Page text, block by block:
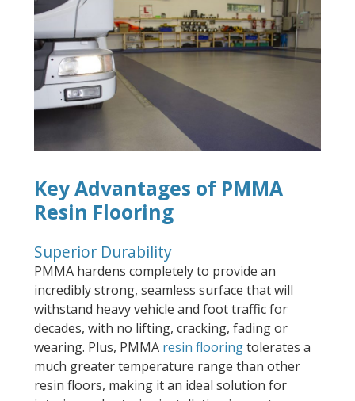
Key Advantages of PMMA
Resin Flooring
Superior Durability
PMMA hardens completely to provide an
incredibly strong, seamless surface that will
withstand heavy vehicle and foot traffic for
decades, with no lifting, cracking, fading or
wearing. Plus, PMMA resin flooringtolerates a
much greater temperature range than other
resin floors, making it an ideal solution for